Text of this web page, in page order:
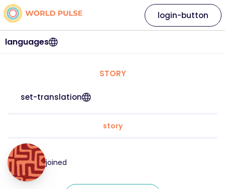
languages
login-button
STORY
set-translation
story
joined